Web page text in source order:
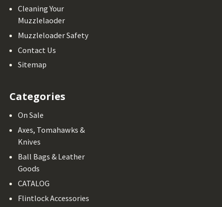
Cleaning Your
Muzzlelaoder
Muzzleloader Safety
Contact Us
Sitemap
Categories
On Sale
Axes, Tomahawks &
Knives
Ball Bags & Leather
Goods
CATALOG
Flintlock Accessories